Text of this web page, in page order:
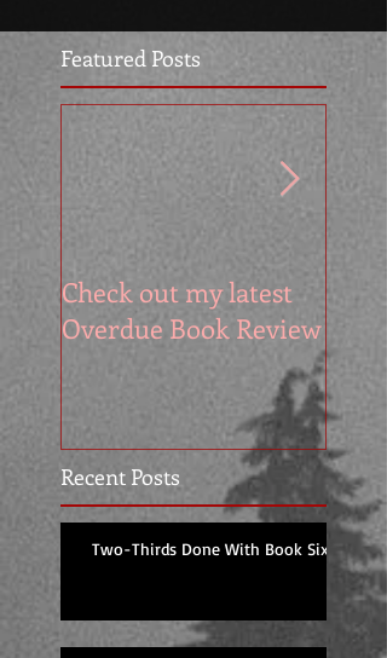
Featured Posts
Check out my latest
Overdue Book Review
It's
Recent Posts
Two-Thirds Done With Book Six!